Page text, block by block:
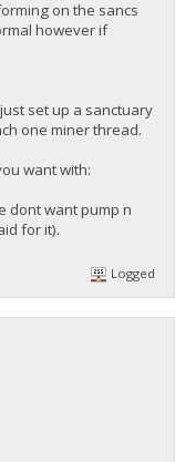
on the sancs
however if
set up a sanctuary
one miner thread.
want with:
dont want pump n
for it).
Logged